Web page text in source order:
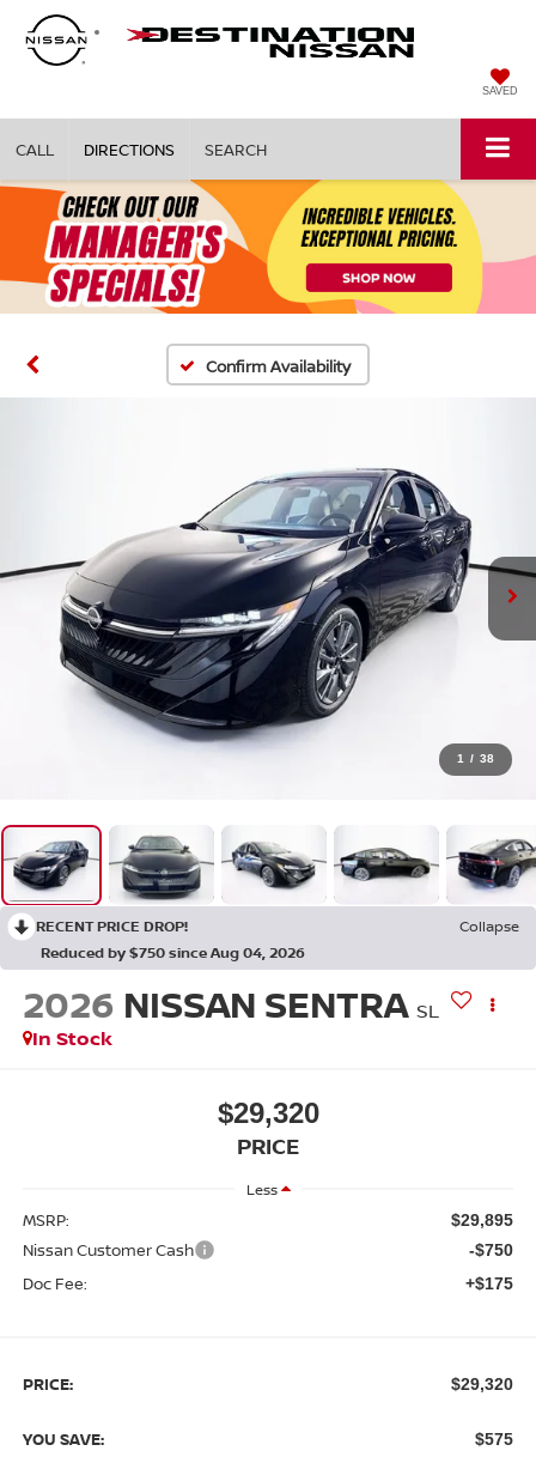
SAVED
CALL DIRECTIONS SEARCH
Confirm Availability
1 / 38
RECENT PRICE DROP!
Collapse
Reduced by $750 since Aug 04, 2026
2026 NISSAN SENTRA SL
In Stock
$29,320
PRICE
Less
MSRP: $29,895
Nissan Customer Cash -$750
Doc Fee: +$175
PRICE: $29,320
YOU SAVE: $575